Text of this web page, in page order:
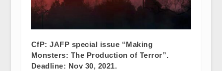
CfP: JAFP special issue “Making
Monsters: The Production of Terror”.
Deadline: Nov 30, 2021.